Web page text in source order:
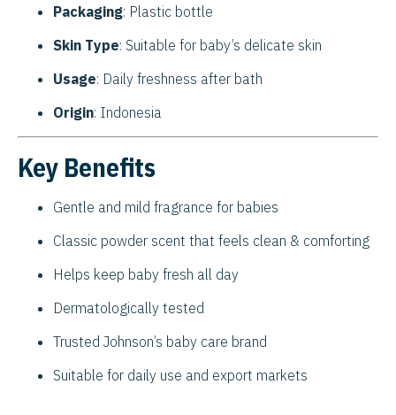
Packaging: Plastic bottle
Skin Type: Suitable for baby’s delicate skin
Usage: Daily freshness after bath
Origin: Indonesia
Key Benefits
Gentle and mild fragrance for babies
Classic powder scent that feels clean & comforting
Helps keep baby fresh all day
Dermatologically tested
Trusted Johnson’s baby care brand
Suitable for daily use and export markets